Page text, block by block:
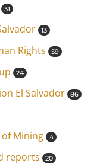
31
13
Rights 59
24
El Salvador 86
Mining 4
reports 20